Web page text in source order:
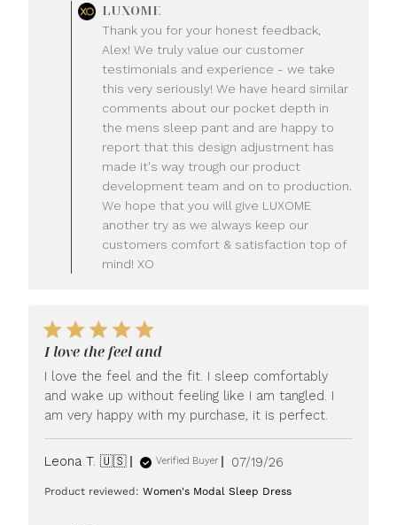
by
Store
Owner
on
Review
by
LUXOME
on
Mon
Jul
20
2026
LUXOME
Thank you for your honest feedback,
Alex! We truly value our customer
testimonials and experience - we take
this very seriously! We have heard similar
comments about our pocket depth in
the mens sleep pant and are happy to
report that this design adjustment has
made it's way trough our product
development team and on to production.
We hope that you will give LUXOME
another try as we always keep our
customers comfort & satisfaction top of
mind! XO
I love the feel and
I love the feel and the fit. I sleep comfortably
and wake up without feeling like I am tangled. I
am very happy with my purchase, it is perfect.
Leona T. 🇺🇸 Verified Buyer
Published
07/19/26
Product reviewed:Women's Modal Sleep Dress